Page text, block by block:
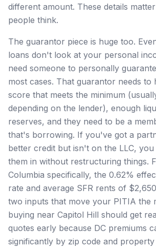
different amount. These details
people think.
The guarantor piece is huge too.
loans don't look at your personal
need someone to personally
most cases. That guarantor needs to
score that meets the minimum
depending on the lender), enough
reserves, and they need to be a
that's borrowing. If you've got a
better credit but isn't on the LLC,
them in without restructuring things.
Columbia specifically, the 0.62%
rate and average SFR rents of
two inputs that move your PITIA the
buying near Capitol Hill should get
quotes early because DC premiums
significantly by zip code and